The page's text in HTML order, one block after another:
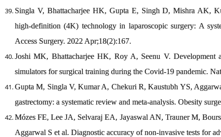
Singla V, Bhattacharjee HK, Gupta E, Singh D, Mishra AK,
high-definition (4K) technology in laparoscopic surgery: A
Access Surgery. 2022 Apr;18(2):167.
Joshi MK, Bhattacharjee HK, Roy A, Seenu V. Development
simulators for surgical training during the Covid-19 pandemic.
Gupta M, Singla V, Kumar A, Chekuri R, Kaustubh YS,
gastrectomy: a systematic review and meta-analysis. Obesity
Mózes FE, Lee JA, Selvaraj EA, Jayaswal AN, Trauner M,
Aggarwal S et al. Diagnostic accuracy of non-invasive tests for